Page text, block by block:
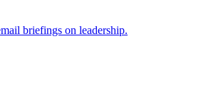
briefings on leadership.